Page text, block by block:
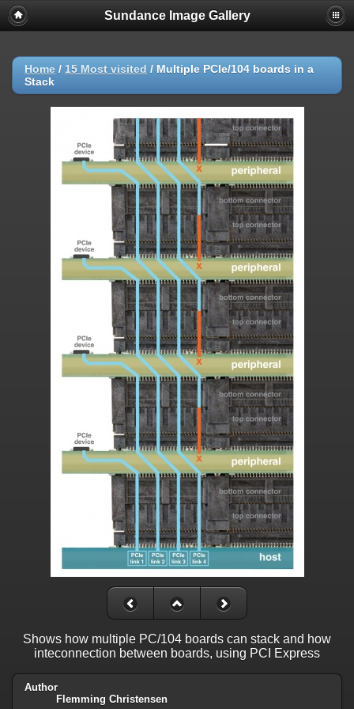
Sundance Image Gallery
Home / 15 Most visited / Multiple PCIe/104 boards in a
Stack
Shows how multiple PC/104 boards can stack and how
inteconnection between boards, using PCI Express
Author
Flemming Christensen